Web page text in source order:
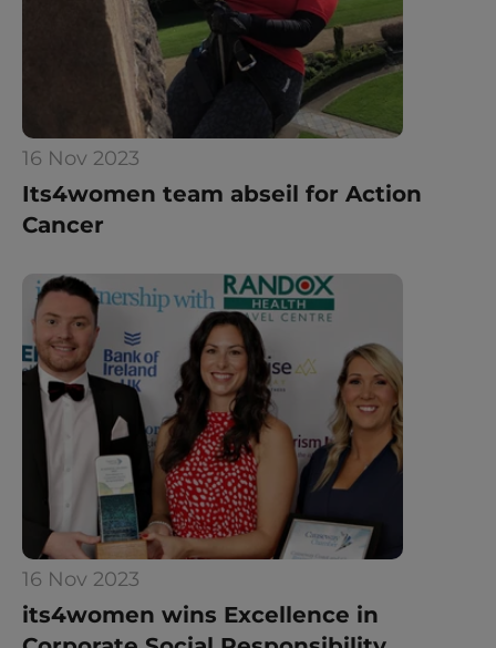
Its4women team abseil for Action
Cancer
16 Nov 2023
its4women wins Excellence in
16 Nov 2023